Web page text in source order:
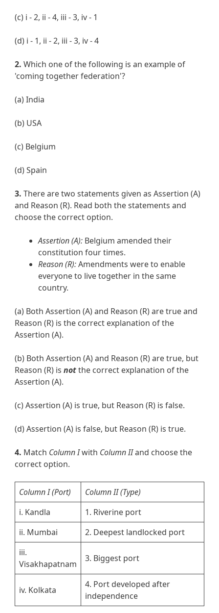
(c) i - 2, ii - 4, iii - 3, iv - 1
(d) i - 1, ii - 2, iii - 3, iv - 4
2. Which one of the following is an example of
'coming together federation'?
(a) India
(b) USA
(c) Belgium
(d) Spain
3. There are two statements given as Assertion (A)
and Reason (R). Read both the statements and
choose the correct option.
Assertion (A): Belgium amended their
constitution four times.
Reason (R):Amendments were to enable
everyone to live together in the same
country.
(a) Both Assertion (A) and Reason (R) are true and
Reason (R) is the correct explanation of the
Assertion (A).
(b) Both Assertion (A) and Reason (R) are true, but
Reason (R) is notthe correct explanation of the
Assertion (A).
(c) Assertion (A) is true, but Reason (R) is false.
(d) Assertion (A) is false, but Reason (R) is true.
4. Match Column Iwith Column IIand choose the
correct option.
Column I(Port) Column II(Type)
i. Kandla
1. Riverine port
ii. Mumbai
2. Deepest landlocked port
iii.
Visakhapatnam
3. Biggest port
iv. Kolkata
4. Port developed after
independence